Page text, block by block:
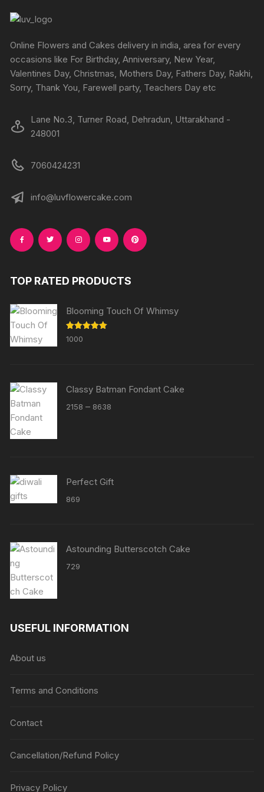
Online Flowers and Cakes delivery in india, area for every
occasions like For Birthday, Anniversary, New Year,
Valentines Day, Christmas, Mothers Day, Fathers Day, Rakhi,
Sorry, Thank You, Farewell party, Teachers Day etc
Lane No.3, Turner Road, Dehradun, Uttarakhand -
248001
7060424231
info@luvflowercake.com
TOP RATED PRODUCTS
Blooming Touch Of Whimsy
Rated
out of 5
1000
Classy Batman Fondant Cake
2158 – 8638
Perfect Gift
869
Astounding Butterscotch Cake
729
USEFUL INFORMATION
About us
Terms and Conditions
Contact
Cancellation/Refund Policy
Privacy Policy